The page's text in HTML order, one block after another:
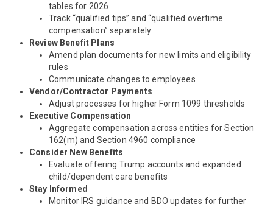
tables for 2026
Track “qualified tips” and “qualified overtime
compensation” separately
Review Benefit Plans
Amend plan documents for new limits and eligibility
rules
Communicate changes to employees
Vendor/Contractor Payments
Adjust processes for higher Form 1099 thresholds
Executive Compensation
Aggregate compensation across entities for Section
162(m) and Section 4960 compliance
Consider New Benefits
Evaluate offering Trump accounts and expanded
child/dependent care benefits
Stay Informed
Monitor IRS guidance and BDO updates for further